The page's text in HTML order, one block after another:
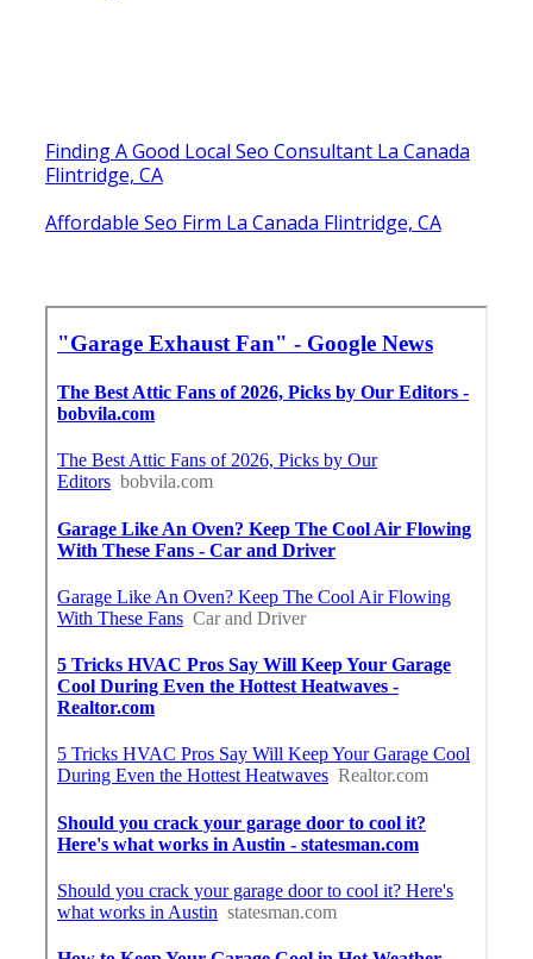
Finding A Good Local Seo Consultant La Canada
Flintridge, CA
Affordable Seo Firm La Canada Flintridge, CA